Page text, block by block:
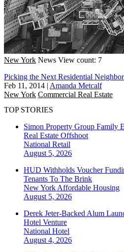
New York News View count: 7
Picking the Next Residential
Feb 11, 2014 | Amanda Metcalf
New York Commercial Real Estate
TOP STORIES
Simon Property Group Family
Real Estate Offshoot
National Retail
August 5, 2026
HUD Withholds Voucher
Tenants To The Brink
New York Affordable Housing
August 5, 2026
Derek Jeter-Backed Alum
Hotel Venture
National Hotel
August 4, 2026